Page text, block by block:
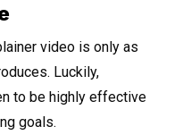
video is only as
Luckily,
to be highly effective
goals.